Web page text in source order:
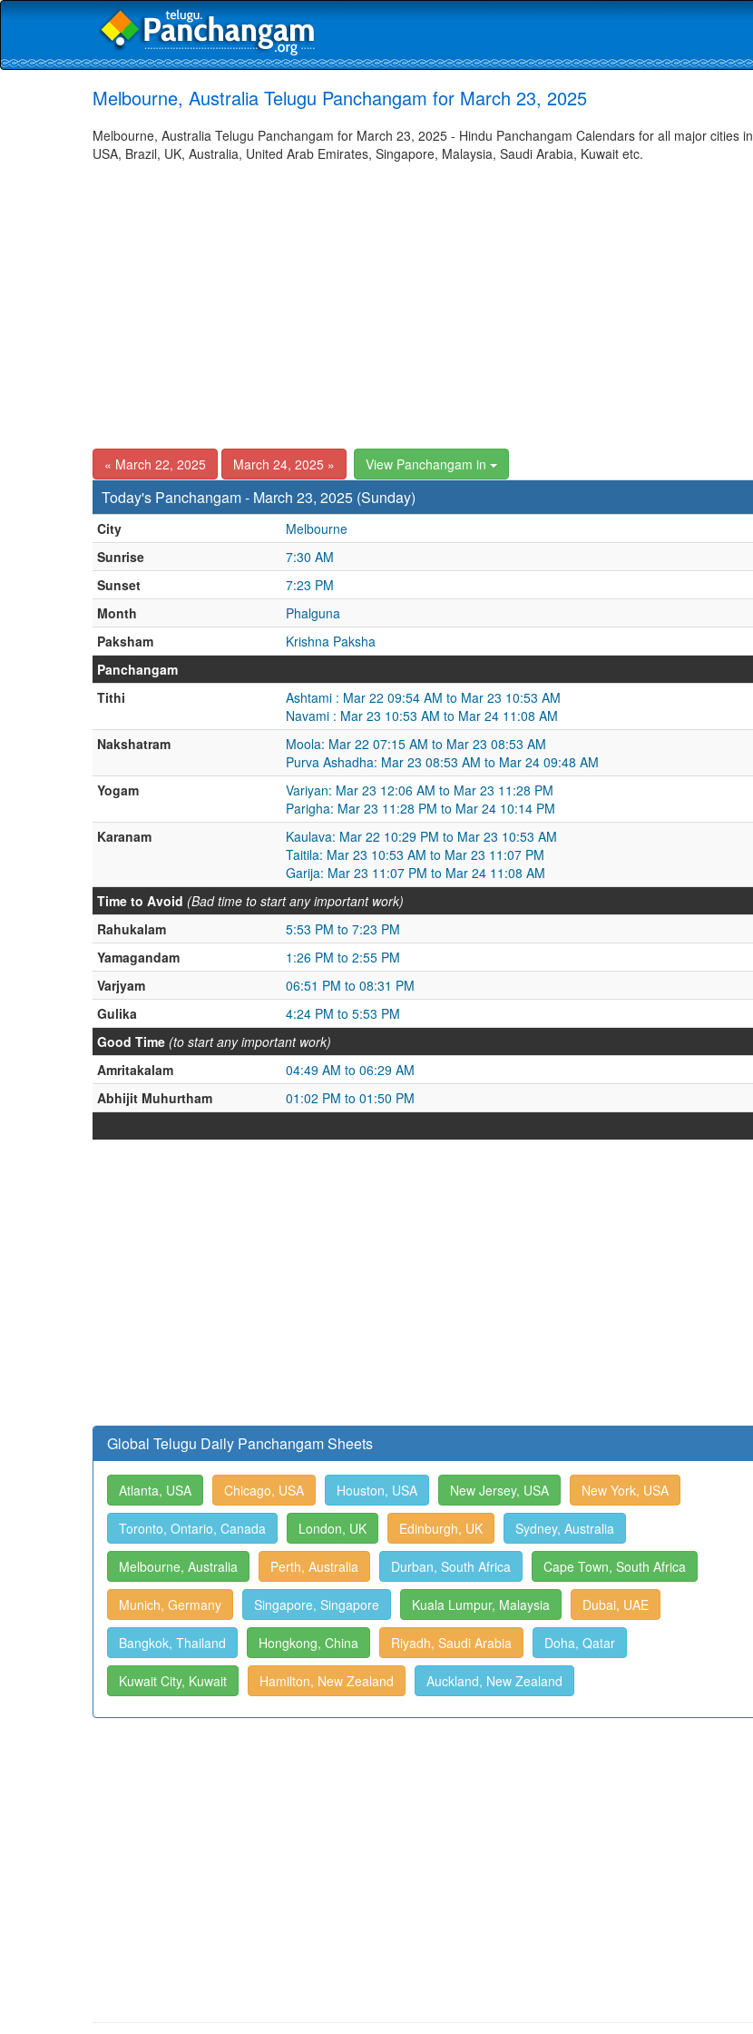
Melbourne, Australia Telugu Panchangam for March 23, 2025
Melbourne, Australia Telugu Panchangam for March 23, 2025 - Hindu Panchangam Calendars for all major cities in
USA, Brazil, UK, Australia, United Arab Emirates, Singapore, Malaysia, Saudi Arabia, Kuwait etc.
« March 22, 2025 March 24, 2025 » View Panchangam in
Today's Panchangam - March 23, 2025 (Sunday)
City
Melbourne
Sunrise
7:30 AM
Sunset
7:23 PM
Month
Phalguna
Paksham
Krishna Paksha
Panchangam
Tithi
Ashtami : Mar 22 09:54 AM to Mar 23 10:53 AM
Navami : Mar 23 10:53 AM to Mar 24 11:08 AM
Nakshatram
Moola: Mar 22 07:15 AM to Mar 23 08:53 AM
Purva Ashadha: Mar 23 08:53 AM to Mar 24 09:48 AM
Yogam
Variyan: Mar 23 12:06 AM to Mar 23 11:28 PM
Parigha: Mar 23 11:28 PM to Mar 24 10:14 PM
Karanam
Kaulava: Mar 22 10:29 PM to Mar 23 10:53 AM
Taitila: Mar 23 10:53 AM to Mar 23 11:07 PM
Garija: Mar 23 11:07 PM to Mar 24 11:08 AM
Time to Avoid (Bad time to start any important work)
Rahukalam
5:53 PM to 7:23 PM
Yamagandam
1:26 PM to 2:55 PM
Varjyam
06:51 PM to 08:31 PM
Gulika
4:24 PM to 5:53 PM
Good Time (to start any important work)
Amritakalam
04:49 AM to 06:29 AM
Abhijit Muhurtham
01:02 PM to 01:50 PM
Global Telugu Daily Panchangam Sheets
Atlanta, USA Chicago, USA Houston, USA New Jersey, USA New York, USA
Toronto, Ontario, Canada London, UK Edinburgh, UK Sydney, Australia
Melbourne, Australia Perth, Australia Durban, South Africa Cape Town, South Africa
Munich, Germany Singapore, Singapore Kuala Lumpur, Malaysia Dubai, UAE
Bangkok, Thailand Hongkong, China Riyadh, Saudi Arabia Doha, Qatar
Kuwait City, Kuwait Hamilton, New Zealand Auckland, New Zealand